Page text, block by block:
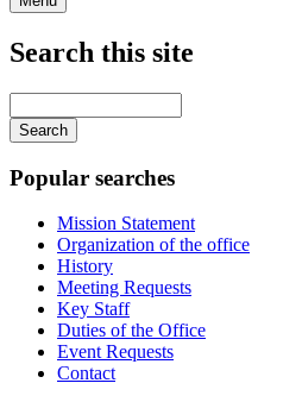
Search this site
your
keywords
Popular searches
Mission Statement
Organization of the office
History
Meeting Requests
Key Staff
Duties of the Office
Event Requests
Contact